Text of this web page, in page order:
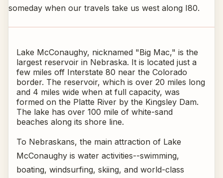
someday when our travels take us west along I80.
Lake McConaughy, nicknamed "Big Mac," is the
largest reservoir in Nebraska. It is located just a
few miles off Interstate 80 near the Colorado
border. The reservoir, which is over 20 miles long
and 4 miles wide when at full capacity, was
formed on the Platte River by the Kingsley Dam.
The lake has over 100 mile of white-sand
beaches along its shore line.
To Nebraskans, the main attraction of Lake
McConaughy is water activities--swimming,
boating, windsurfing, skiing, and world-class